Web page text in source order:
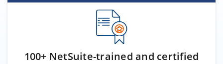
100+ NetSuite-trained and certified